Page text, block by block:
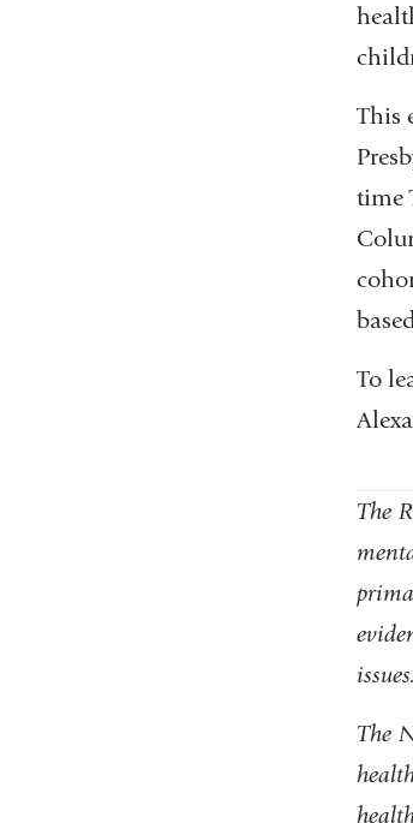
This
time
To
The
issues.
The